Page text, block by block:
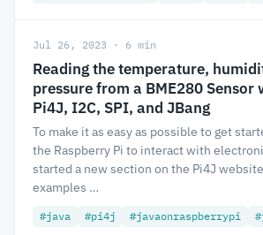
Jul 26, 2023 · 6 min
Reading the temperature,
pressure from a BME280 Sensor
Pi4J, I2C, SPI, and JBang
To make it as easy as possible to get
the Raspberry Pi to interact with
started a new section on the Pi4J
examples …
#java #pi4j #javaonraspberrypi